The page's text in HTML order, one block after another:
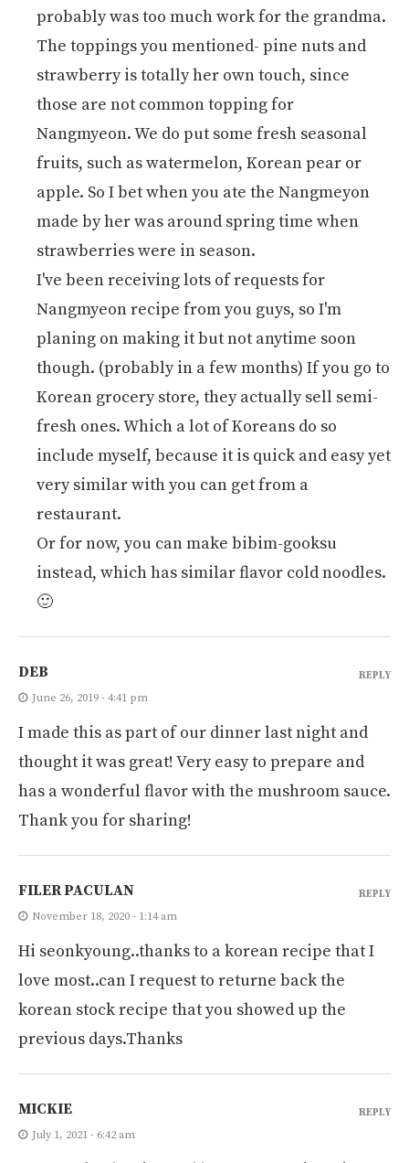
probably was too much work for the grandma.
The toppings you mentioned- pine nuts and
strawberry is totally her own touch, since
those are not common topping for
Nangmyeon. We do put some fresh seasonal
fruits, such as watermelon, Korean pear or
apple. So I bet when you ate the Nangmeyon
made by her was around spring time when
strawberries were in season.
I've been receiving lots of requests for
Nangmyeon recipe from you guys, so I'm
planing on making it but not anytime soon
though. (probably in a few months) If you go to
Korean grocery store, they actually sell semi-
fresh ones. Which a lot of Koreans do so
include myself, because it is quick and easy yet
very similar with you can get from a
restaurant.
Or for now, you can make bibim-gooksu
instead, which has similar flavor cold noodles.
🙂
DEB
June 26, 2019 - 4:41 pm
I made this as part of our dinner last night and
thought it was great! Very easy to prepare and
has a wonderful flavor with the mushroom sauce.
Thank you for sharing!
REPLY
FILER PACULAN
November 18, 2020 - 1:14 am
Hi seonkyoung..thanks to a korean recipe that I
love most..can I request to returne back the
korean stock recipe that you showed up the
previous days.Thanks
REPLY
MICKIE
July 1, 2021 - 6:42 am
REPLY